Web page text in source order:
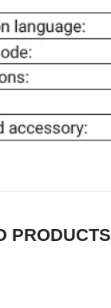
PRODUCTS